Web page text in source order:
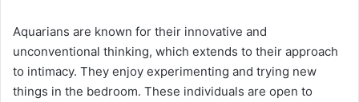
Aquarians are known for their innovative and
unconventional thinking, which extends to their approach
to intimacy. They enjoy experimenting and trying new
things in the bedroom. These individuals are open to